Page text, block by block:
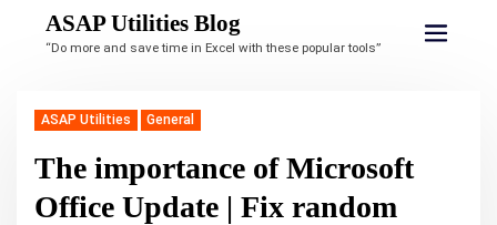
ASAP Utilities Blog
“Do more and save time in Excel with these popular tools”
ASAP Utilities General
The importance of Microsoft
Office Update | Fix random